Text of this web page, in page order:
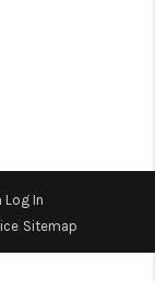
BLOG
Tik Tok
Log In
Sitemap